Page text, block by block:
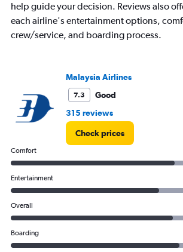
The
chart
1
Range:
0
to
help guide your decision. Reviews also
each airline's entertainment options,
crew/service, and boarding process.
Malaysia Airlines
7.3
Good
315 reviews
Check prices
Comfort
Entertainment
Overall
Boarding